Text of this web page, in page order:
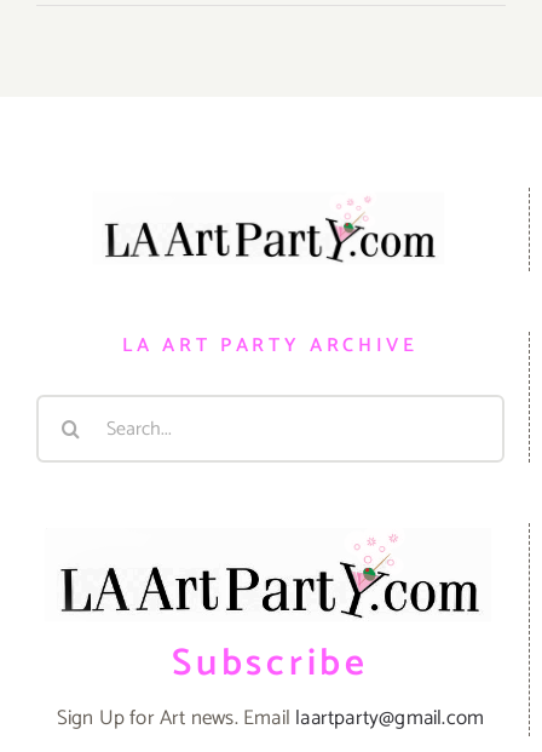
LA ART PARTY ARCHIVE
Search
Subscribe
Sign Up for Art news. Email laartparty@gmail.com